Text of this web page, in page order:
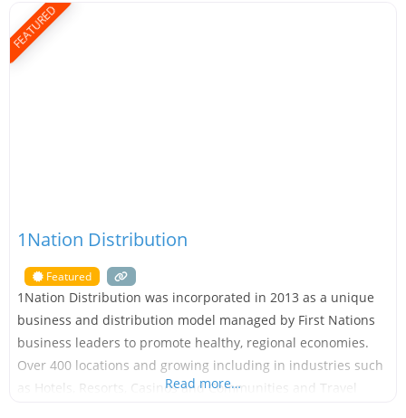
ranging from picture books and early readers to novels for
FEATURED
1Nation Distribution
Featured
1Nation Distribution was incorporated in 2013 as a unique
business and distribution model managed by First Nations
business leaders to promote healthy, regional economies.
Over 400 locations and growing including in industries such
as Hotels, Resorts, Casinos and Communities and Travel
Read more…